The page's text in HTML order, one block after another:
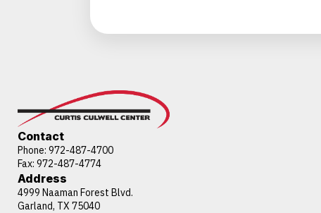
Contact
Phone: 972-487-4700
Fax: 972-487-4774
Address
4999 Naaman Forest Blvd.
Garland, TX 75040